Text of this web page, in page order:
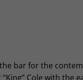
bar for the
Cole with